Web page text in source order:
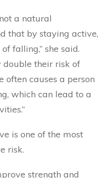
a natural
that by staying active,
falling,” she said.
double their risk of
often causes a person
which can lead to a
is one of the most
risk.
strength and